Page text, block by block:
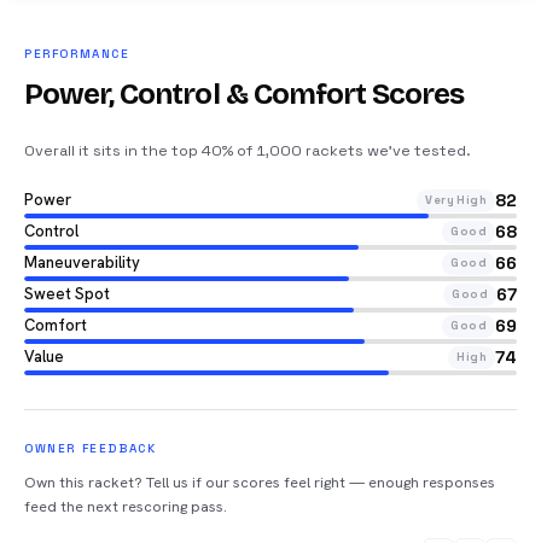
PERFORMANCE
Power, Control & Comfort Scores
Overall it sits in the top 40% of 1,000 rackets we’ve tested.
Power Very High 82
Control Good 68
Maneuverability Good 66
Sweet Spot Good 67
Comfort Good 69
Value High 74
OWNER FEEDBACK
Own this racket? Tell us if our scores feel right — enough responses
feed the next rescoring pass.